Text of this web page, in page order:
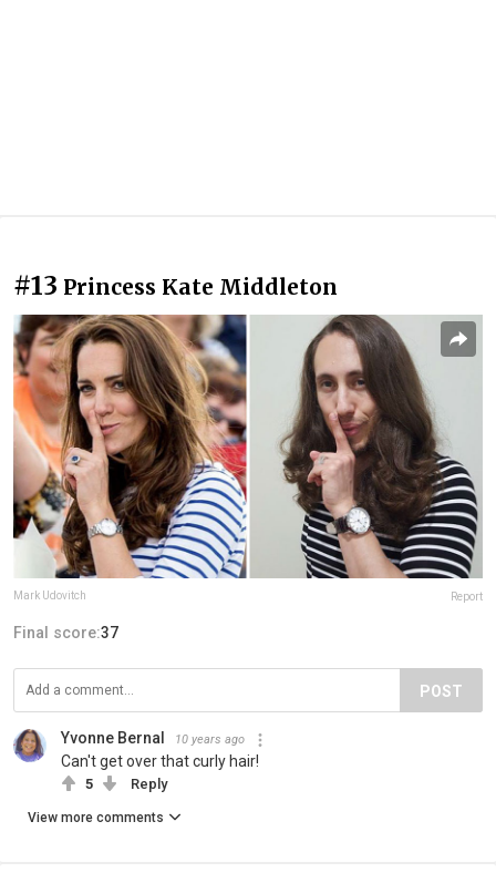
#13 Princess Kate Middleton
Mark Udovitch Report
Final score:37
POST
Yvonne Bernal 10 years ago
Can't get over that curly hair!
5 Reply
View more comments